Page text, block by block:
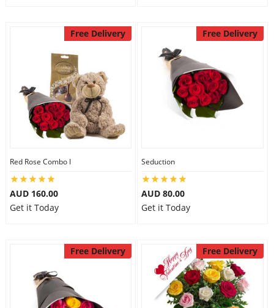
Free Delivery
Red Rose Combo I
AUD 160.00
Get it Today
Free Delivery
Seduction
AUD 80.00
Get it Today
Free Delivery Free Delivery